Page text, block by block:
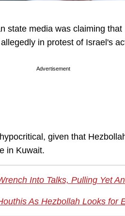
state media was claiming
in protest of Israel's
Advertisement
given that
in Kuwait.
Into Talks, Pulling Yet
As Hezbollah Looks for